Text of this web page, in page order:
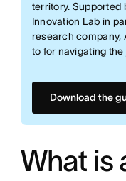
territory. Supported
Innovation Lab in
research company,
to for navigating
Download the
What is